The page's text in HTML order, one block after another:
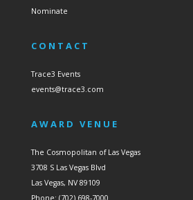
Nominate
CONTACT
Trace3 Events
events@trace3.com
AWARD VENUE
The Cosmopolitan of Las Vegas
3708 S Las Vegas Blvd
Las Vegas, NV 89109
Phone: (702) 698-7000